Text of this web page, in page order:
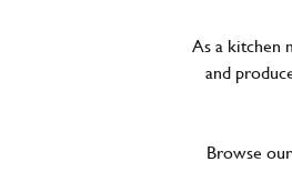
As a kitchen
and
Browse